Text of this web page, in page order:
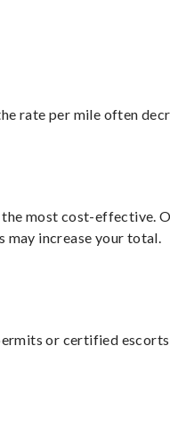
rate per mile often
most cost-effective.
increase your total.
or certified